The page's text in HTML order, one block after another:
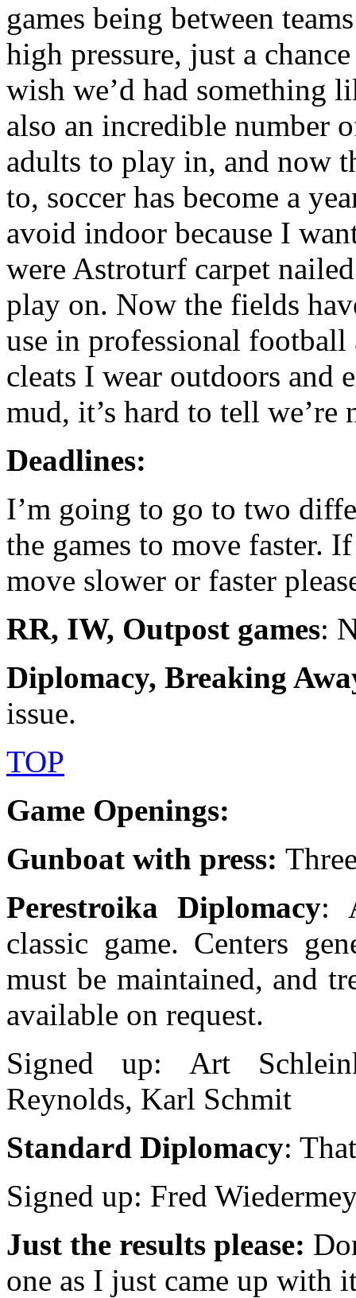
games being between
high pressure, just a
wish we’d had something
also an incredible number
adults to play in, and now
to, soccer has become a
avoid indoor because I
were Astroturf carpet
play on. Now the fields
use in professional football
cleats I wear outdoors and
mud, it’s hard to tell
Deadlines:
I’m going to go to two
the games to move faster.
move slower or faster
RR, IW, Outpost games:
Diplomacy, Breaking
issue.
TOP
Game Openings:
Gunboat with press:
Perestroika Diplomacy:
classic game. Centers
must be maintained, and
available on request.
Signed up: Art
Reynolds, Karl Schmit
Standard Diplomacy:
Signed up: Fred
Just the results please:
one as I just came up with